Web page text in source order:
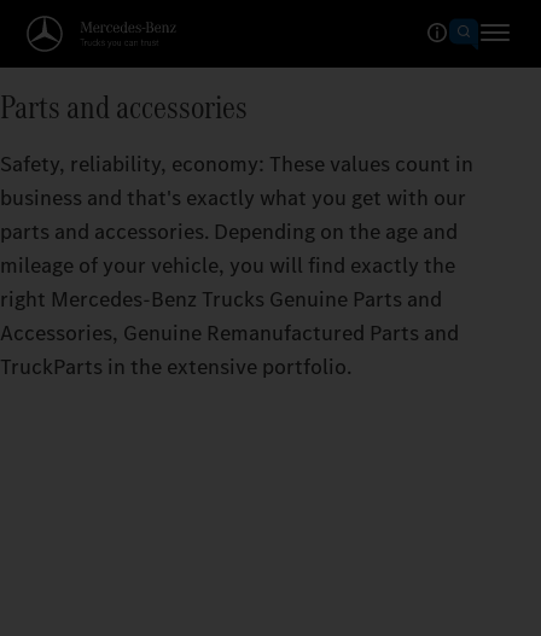
Parts and accessories
Safety, reliability, economy: These values count in
business and that's exactly what you get with our
parts and accessories. Depending on the age and
mileage of your vehicle, you will find exactly the
right Mercedes‑Benz Trucks Genuine Parts and
Accessories, Genuine Remanufactured Parts and
TruckParts in the extensive portfolio.